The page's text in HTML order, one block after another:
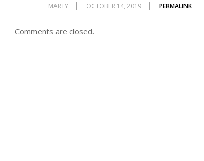
MARTY OCTOBER 14, 2019 PERMALINK
Comments are closed.